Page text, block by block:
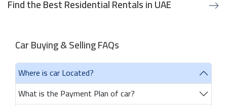
Find the Best Residential Rentals in UAE
Car Buying & Selling FAQs
Where is car Located?
What is the Payment Plan of car?